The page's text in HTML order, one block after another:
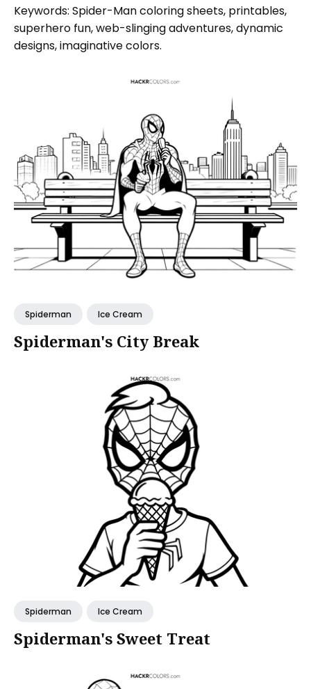
Keywords: Spider-Man coloring sheets, printables,
superhero fun, web-slinging adventures, dynamic
designs, imaginative colors.
Spiderman Ice Cream
Spiderman's City Break
Spiderman Ice Cream
Spiderman's Sweet Treat